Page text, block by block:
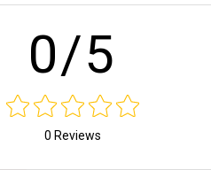
0/5
0 Reviews